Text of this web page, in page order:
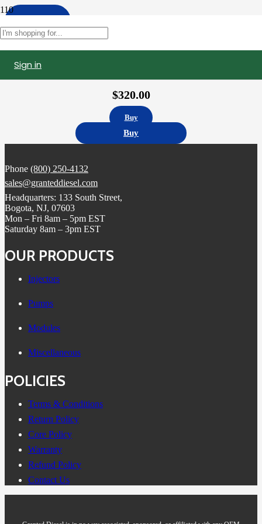
Sign in
10R1273 | Caterpillar C15 Fuel Injector, Remanufactured (2490709)
$320.00
Buy
Buy
Phone (800) 250-4132
sales@granteddiesel.com
Headquarters: 133 South Street,
Bogota, NJ, 07603
Mon – Fri 8am – 5pm EST
Saturday 8am – 3pm EST
OUR PRODUCTS
Injectors
Pumps
Modules
Miscellaneous
POLICIES
Terms & Conditions
Return Policy
Core Policy
Warranty
Refund Policy
Contact Us